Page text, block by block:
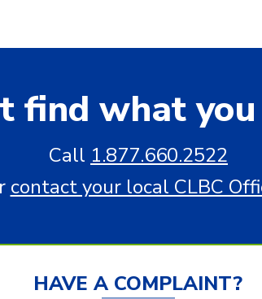
find what
Call 1.877.660.2522
contact your local CLBC
HAVE A COMPLAINT?